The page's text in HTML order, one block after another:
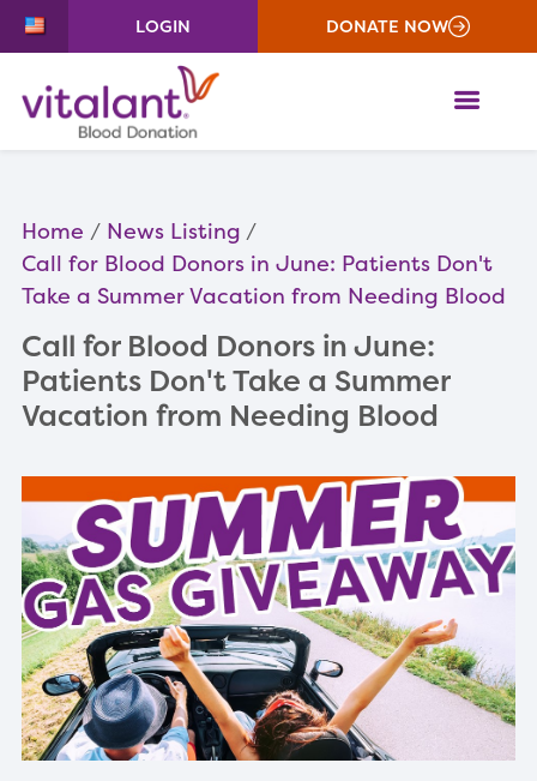
LOGIN DONATE NOW
Home
News Listing
Call for Blood Donors in June: Patients Don't
Take a Summer Vacation from Needing Blood
Call for Blood Donors in June:
Patients Don't Take a Summer
Vacation from Needing Blood